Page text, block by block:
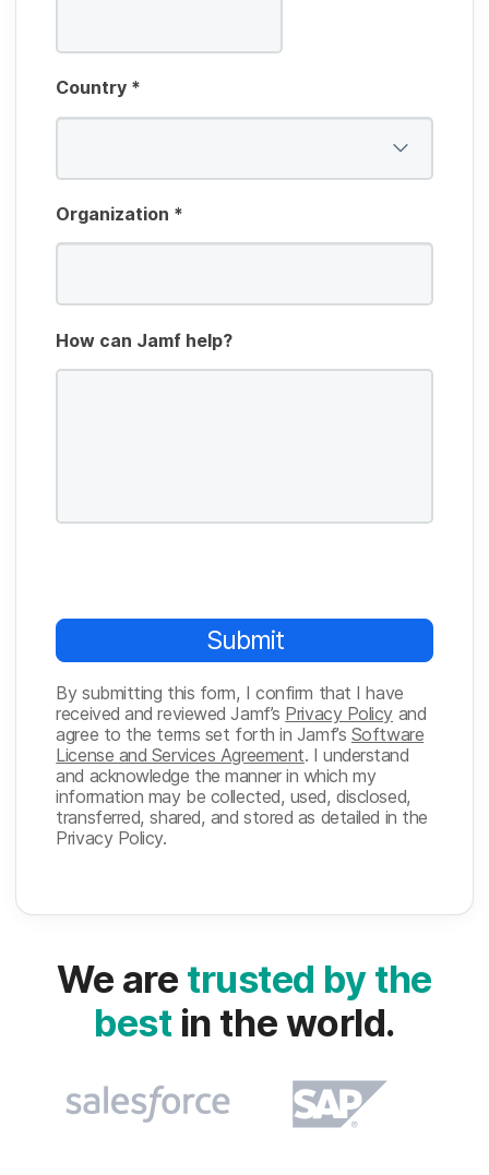
Country *
Organization *
How can Jamf help?
Submit
By submitting this form, I confirm that I have
received and reviewed Jamf’s Privacy Policy and
agree to the terms set forth in Jamf’s Software
License and Services Agreement. I understand
and acknowledge the manner in which my
information may be collected, used, disclosed,
transferred, shared, and stored as detailed in the
Privacy Policy.
We are trusted by the
bestin the world.